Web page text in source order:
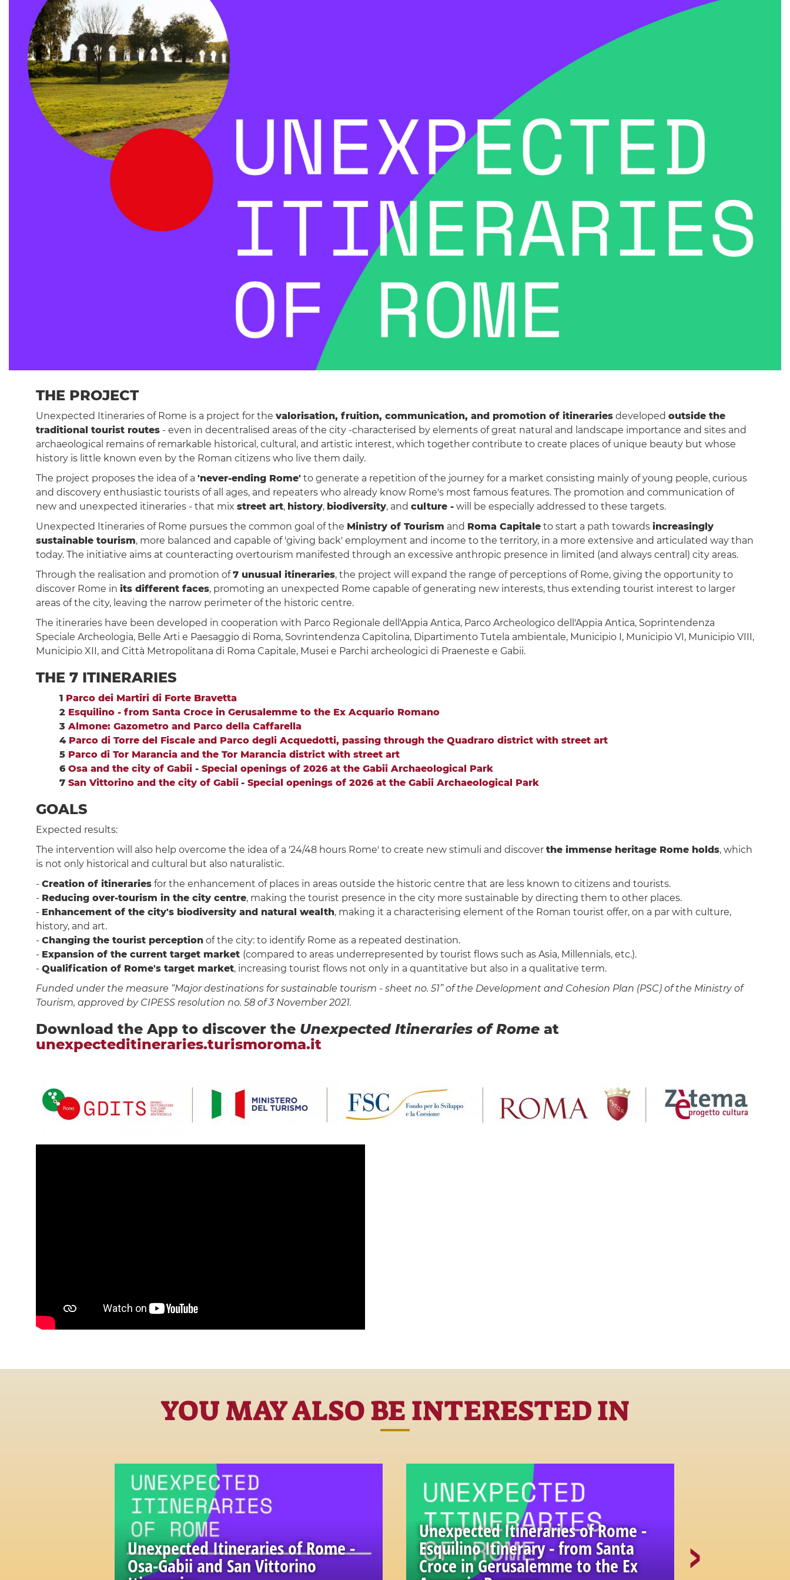
THE PROJECT
Unexpected Itineraries of Rome is a project for the valorisation, fruition, communication, and promotion of itinerariesdeveloped outside the
traditional tourist routes- even in decentralised areas of the city -characterised by elements of great natural and landscape importance and sites and
archaeological remains of remarkable historical, cultural, and artistic interest, which together contribute to create places of unique beauty but whose
history is little known even by the Roman citizens who live them daily.
The project proposes the idea of a 'never-ending Rome'to generate a repetition of the journey for a market consisting mainly of young people, curious
and discovery enthusiastic tourists of all ages, and repeaters who already know Rome's most famous features. The promotion and communication of
new and unexpected itineraries - that mix street art, history, biodiversity, and culture -will be especially addressed to these targets.
Unexpected Itineraries of Rome pursues the common goal of the Ministry of Tourism and Roma Capitaleto start a path towards increasingly
sustainable tourism, more balanced and capable of 'giving back' employment and income to the territory, in a more extensive and articulated way than
today. The initiative aims at counteracting overtourism manifested through an excessive anthropic presence in limited (and always central) city areas.
Through the realisation and promotion of7 unusual itineraries, the project will expand the range of perceptions of Rome, giving the opportunity to
discover Rome in its different faces, promoting an unexpected Rome capable of generating new interests, thus extending tourist interest to larger
areas of the city, leaving the narrow perimeter of the historic centre.
The itineraries have been developed in cooperation with Parco Regionale dell'Appia Antica, Parco Archeologico dell'Appia Antica, Soprintendenza
Speciale Archeologia, Belle Arti e Paesaggio di Roma, Sovrintendenza Capitolina, Dipartimento Tutela ambientale, Municipio I, Municipio VI, Municipio VIII,
Municipio XII, and Città Metropolitana di Roma Capitale, Musei e Parchi archeologici di Praeneste e Gabii.
THE 7 ITINERARIES
1 Parco dei Martiri di Forte Bravetta
2 Esquilino - from Santa Croce in Gerusalemme to the Ex Acquario Romano
3 Almone: Gazometro and Parco della Caffarella
4 Parco di Torre del Fiscale and Parco degli Acquedotti, passing through the Quadraro district with street art
5 Parco di Tor Marancia and the Tor Marancia district with street art
6 Osa and the city of Gabii- Special openings of 2026 at the Gabii Archaeological Park
7 San Vittorino and the city of Gabii - Special openings of 2026 at the Gabii Archaeological Park
GOALS
Expected results:
The intervention will also help overcome the idea of a '24/48 hours Rome' to create new stimuli and discover the immense heritage Rome holds, which
is not only historical and cultural but also naturalistic.
- Creation of itinerariesfor the enhancement of places in areas outside the historic centre that are less known to citizens and tourists.
- Reducing over-tourism in the city centre, making the tourist presence in the city more sustainable by directing them to other places.
- Enhancement of the city's biodiversity and natural wealth, making it a characterising element of the Roman tourist offer, on a par with culture,
history, and art.
- Changing the tourist perceptionof the city: to identify Rome as a repeated destination.
- Expansion of the current target market (compared to areas underrepresented by tourist flows such as Asia, Millennials, etc.).
- Qualification of Rome's target market, increasing tourist flows not only in a quantitative but also in a qualitative term.
Funded under the measure “Major destinations for sustainable tourism - sheet no. 51” of the Development and Cohesion Plan (PSC) of the Ministry of
Tourism, approved by CIPESS resolution no. 58 of 3 November 2021.
Download the App to discover the Unexpected Itineraries of Romeat
unexpecteditineraries.turismoroma.it
YOU MAY ALSO BE INTERESTED IN
Unexpected Itineraries of Rome -
Osa-Gabii and San Vittorino
Unexpected Itineraries of Rome -
Esquilino Itinerary - from Santa
Croce in Gerusalemme to the Ex